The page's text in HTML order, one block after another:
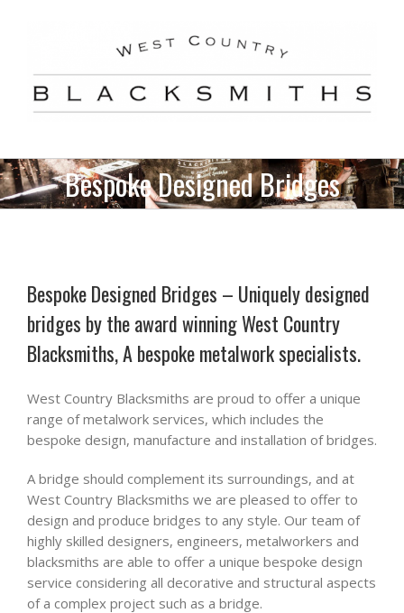
Bespoke Designed Bridges
Bespoke Designed Bridges – Uniquely designed
bridges by the award winning West Country
Blacksmiths, A bespoke metalwork specialists.
West Country Blacksmiths are proud to offer a unique
range of metalwork services, which includes the
bespoke design, manufacture and installation of bridges.
A bridge should complement its surroundings, and at
West Country Blacksmiths we are pleased to offer to
design and produce bridges to any style. Our team of
highly skilled designers, engineers, metalworkers and
blacksmiths are able to offer a unique bespoke design
service considering all decorative and structural aspects
of a complex project such as a bridge.